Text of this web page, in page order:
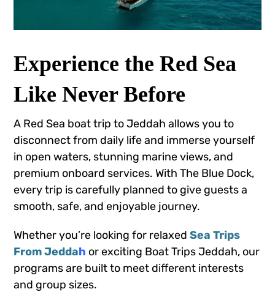
Experience the Red Sea
Like Never Before
A Red Sea boat trip to Jeddah allows you to
disconnect from daily life and immerse yourself
in open waters, stunning marine views, and
premium onboard services. With The Blue Dock,
every trip is carefully planned to give guests a
smooth, safe, and enjoyable journey.
Whether you’re looking for relaxedSea Trips
From Jeddah or exciting Boat Trips Jeddah, our
programs are built to meet different interests
and group sizes.